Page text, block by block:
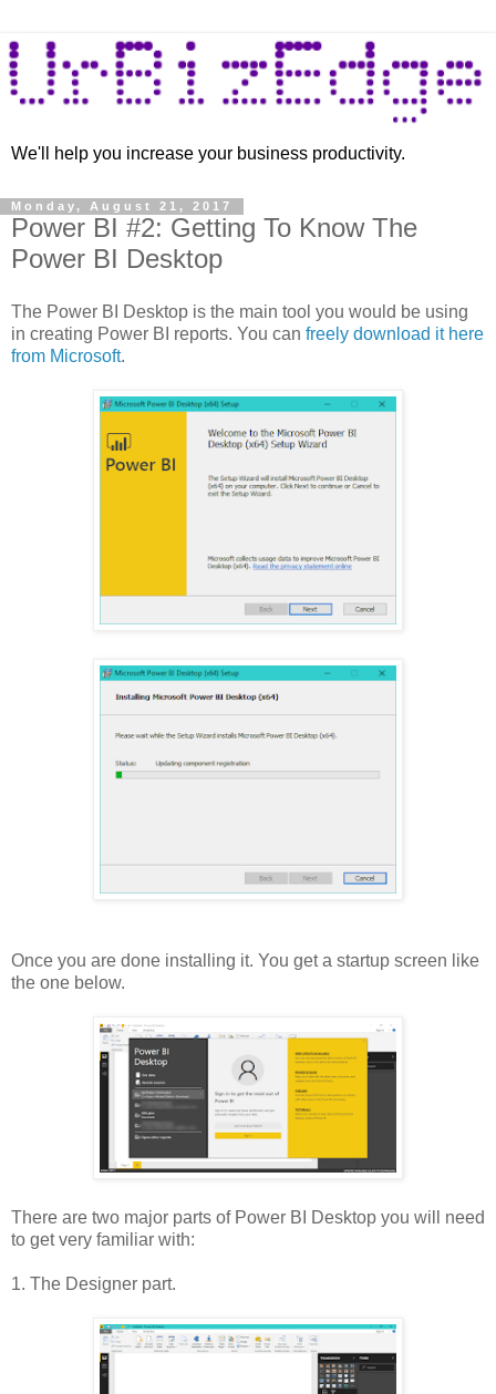
We'll help you increase your business productivity.
Monday, August 21, 2017
Power BI #2: Getting To Know The
Power BI Desktop
The Power BI Desktop is the main tool you would be using
in creating Power BI reports. You can freely download it here
from Microsoft.
Once you are done installing it. You get a startup screen like
the one below.
There are two major parts of Power BI Desktop you will need
to get very familiar with:
1. The Designer part.